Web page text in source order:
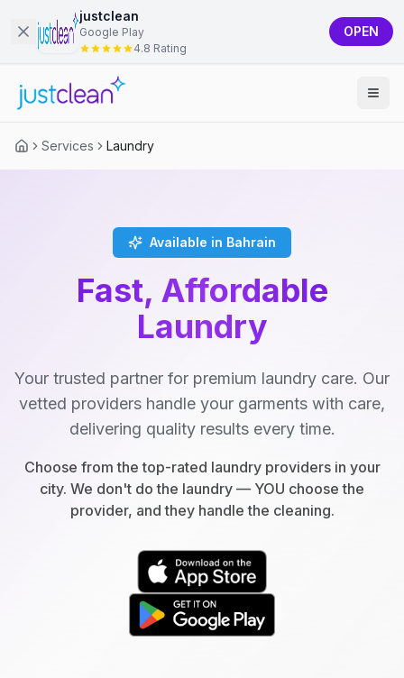
justclean
Google Play
4.8 Rating
OPEN
Services Laundry
Available in Bahrain
Fast, Affordable
Laundry
Your trusted partner for premium laundry care. Our
vetted providers handle your garments with care,
delivering quality results every time.
Choose from the top-rated laundry providers in your
city. We don't do the laundry — YOU choose the
provider, and they handle the cleaning.